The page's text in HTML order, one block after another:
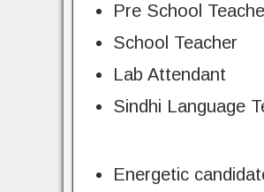
Pre School
School Teacher
Lab Attendant
Sindhi Language
Energetic